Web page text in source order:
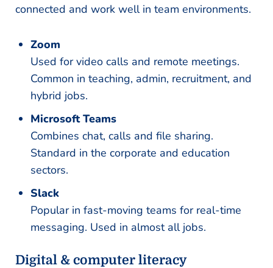
connected and work well in team environments.
Zoom
Used for video calls and remote meetings.
Common in teaching, admin, recruitment, and
hybrid jobs.
Microsoft Teams
Combines chat, calls and file sharing.
Standard in the corporate and education
sectors.
Slack
Popular in fast-moving teams for real-time
messaging. Used in almost all jobs.
Digital & computer literacy